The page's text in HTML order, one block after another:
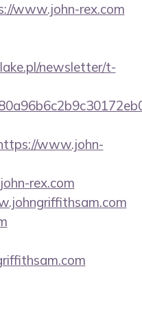
www.john-rex.com
newsletter/t-
www.john-
rex.com